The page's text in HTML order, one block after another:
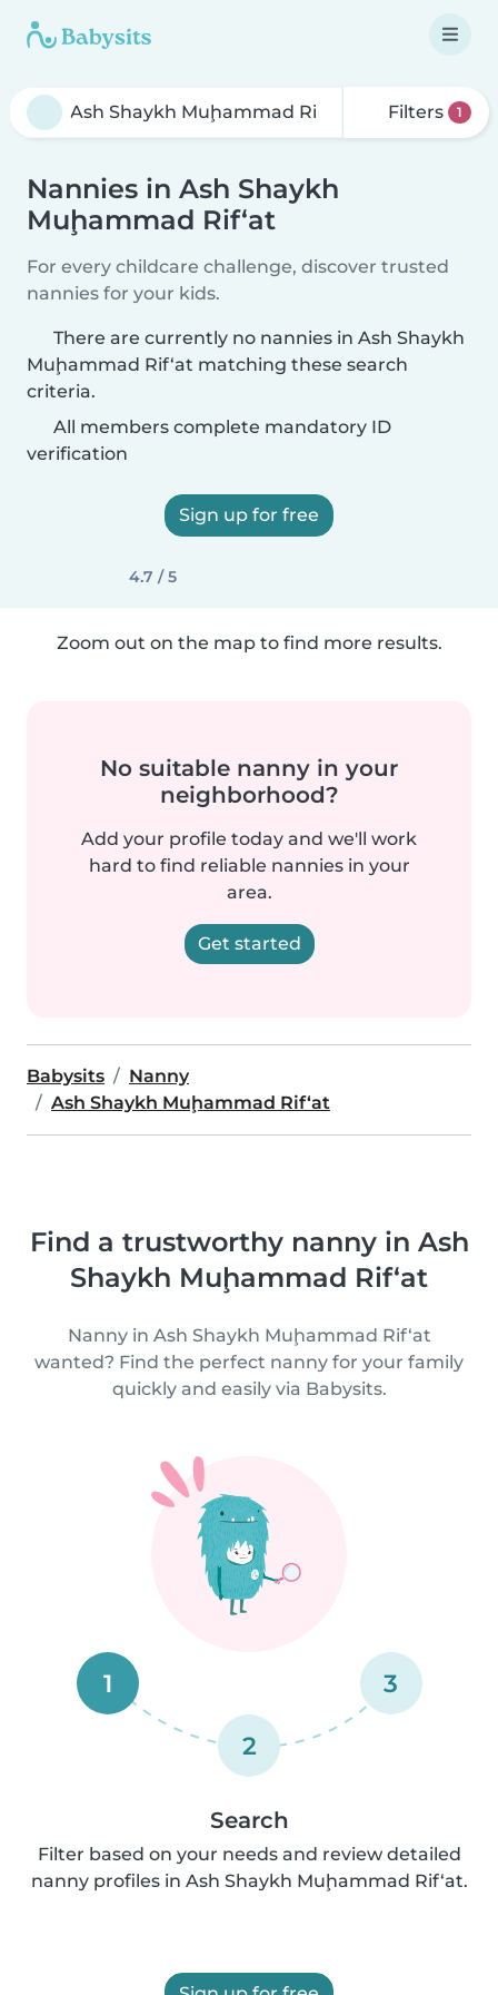
Filters 1
Nannies in Ash Shaykh
Muḩammad Rif‘at
For every childcare challenge, discover trusted
nannies for your kids.
There are currently no nannies in Ash Shaykh
Muḩammad Rif‘at matching these search
criteria.
All members complete mandatory ID
verification
Sign up for free
4.7 / 5
Zoom out on the map to find more results.
No suitable nanny in your
neighborhood?
Add your profile today and we'll work
hard to find reliable nannies in your
area.
Get started
Babysits
Nanny
Ash Shaykh Muḩammad Rif‘at
Find a trustworthy nanny in Ash
Shaykh Muḩammad Rif‘at
Nanny in Ash Shaykh Muḩammad Rif‘at
wanted? Find the perfect nanny for your family
quickly and easily via Babysits.
1
2
3
Search
Filter based on your needs and review detailed
nanny profiles in Ash Shaykh Muḩammad Rif‘at.